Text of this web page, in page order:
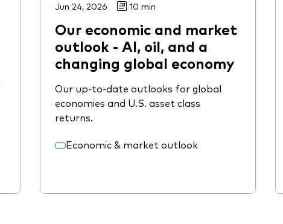
Jun 24, 2026 10 min
Our economic and market
outlook - AI, oil, and a
changing global economy
Our up-to-date outlooks for global
economies and U.S. asset class
returns.
Economic & market outlook